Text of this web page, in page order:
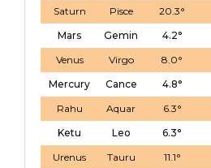
Saturn
Pisce 20.3°
Mars
Gemin 4.2°
Venus
Virgo 8.0°
Mercury
Cance 4.8°
Rahu
Aquar 6.3°
Ketu
Leo 6.3°
Urenus
Tauru 11.1°